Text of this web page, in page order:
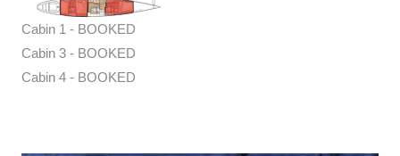
Cabin 1 - BOOKED
Cabin 3 - BOOKED
Cabin 4 - BOOKED